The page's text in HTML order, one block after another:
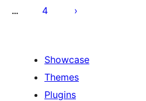
… 4
Showcase
Themes
Plugins